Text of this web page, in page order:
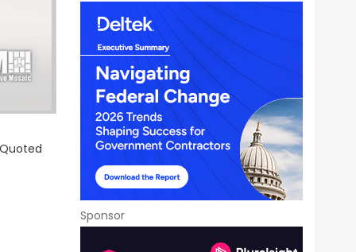
Sponsor